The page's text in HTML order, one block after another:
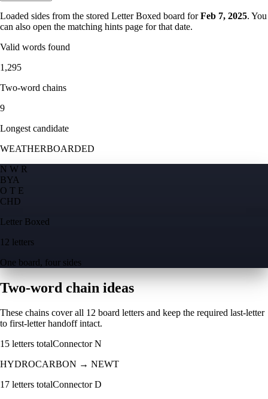
Loaded sides from the stored Letter Boxed board for Feb 7, 2025. You
can also open the matching hints page for that date.
Valid words found
1,295
Two-word chains
9
Longest candidate
WEATHERBOARDED
N W R
BYA
O T E
CHD
Letter Boxed
12 letters
One board, four sides
Two-word chain ideas
These chains cover all 12 board letters and keep the required last-letter
to first-letter handoff intact.
15 letters totalConnectorN
HYDROCARBON → NEWT
17 letters totalConnectorD